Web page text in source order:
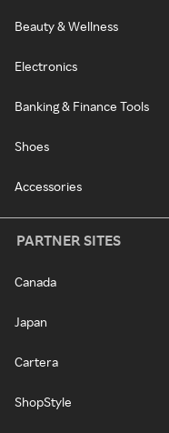
Beauty & Wellness
Electronics
Banking & Finance Tools
Shoes
Accessories
PARTNER SITES
Canada
Japan
Cartera
ShopStyle